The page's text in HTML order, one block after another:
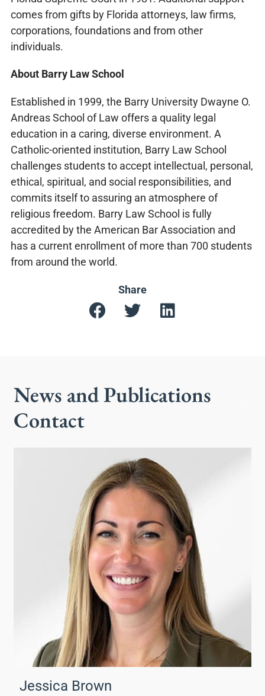
comes from gifts by Florida attorneys, law firms,
corporations, foundations and from other
individuals.
About Barry Law School
Established in 1999, the Barry University Dwayne O.
Andreas School of Law offers a quality legal
education in a caring, diverse environment. A
Catholic-oriented institution, Barry Law School
challenges students to accept intellectual, personal,
ethical, spiritual, and social responsibilities, and
commits itself to assuring an atmosphere of
religious freedom. Barry Law School is fully
accredited by the American Bar Association and
has a current enrollment of more than 700 students
from around the world.
Share
News and Publications
Contact
Jessica Brown